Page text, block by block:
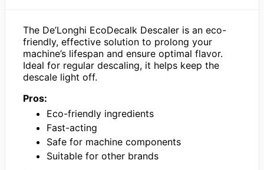
The De’Longhi EcoDecalk Descaler is an eco-
friendly, effective solution to prolong your
machine’s lifespan and ensure optimal flavor.
Ideal for regular descaling, it helps keep the
descale light off.
Pros:
Eco-friendly ingredients
Fast-acting
Safe for machine components
Suitable for other brands